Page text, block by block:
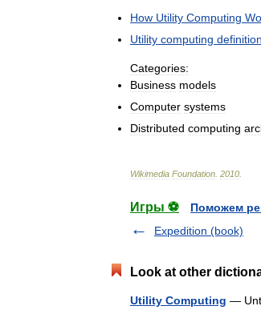
How Utility Computing
Utility computing definition
Categories:
Business models
Computer systems
Distributed computing
Wikimedia Foundation 2010
Игры ⚽
Поможем
Expedition (book)
Look at other
Utility Computing —